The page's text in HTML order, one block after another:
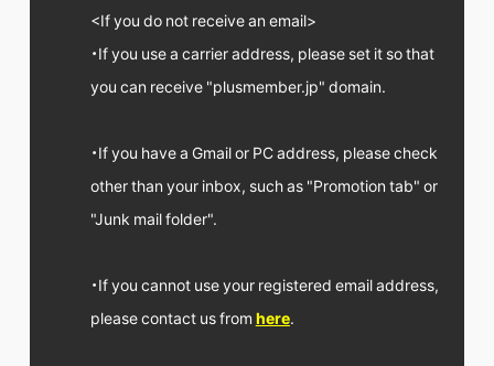
STAFF BLOG
LOGIN
<If you do not receive an email>
・If you use a carrier address, please set it so that
you can receive "plusmember.jp" domain.
・If you have a Gmail or PC address, please check
other than your inbox, such as "Promotion tab" or
"Junk mail folder".
・If you cannot use your registered email address,
please contact us from here.